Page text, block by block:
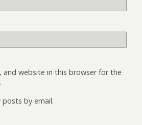
and website in this browser for the
by email.